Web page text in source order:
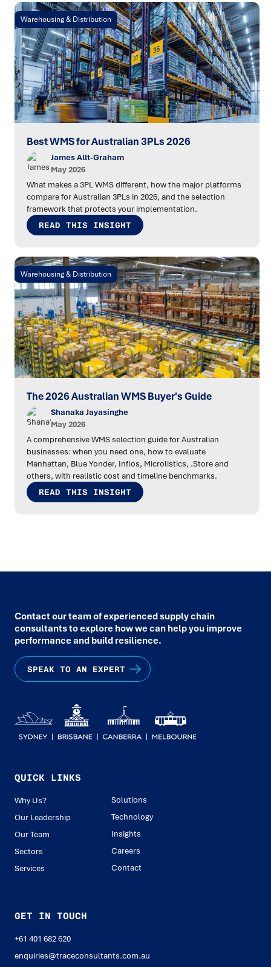
Warehousing & Distribution
Best WMS for Australian 3PLs 2026
James Allt-Graham
May 2026
What makes a 3PL WMS different, how the major platforms
compare for Australian 3PLs in 2026, and the selection
framework that protects your implementation.
READ THIS INSIGHT
Warehousing & Distribution
The 2026 Australian WMS Buyer's Guide
Shanaka Jayasinghe
May 2026
A comprehensive WMS selection guide for Australian
businesses: when you need one, how to evaluate
Manhattan, Blue Yonder, Infios, Microlistics, .Store and
others, with realistic cost and timeline benchmarks.
READ THIS INSIGHT
Contact our team of experienced supply chain
consultants to explore how we can help you improve
performance and build resilience.
SPEAK TO AN EXPERT
QUICK LINKS
Why Us?
Our Leadership
Our Team
Sectors
Services
Solutions
Technology
Insights
Careers
Contact
GET IN TOUCH
+61 401 682 620
enquiries@traceconsultants.com.au